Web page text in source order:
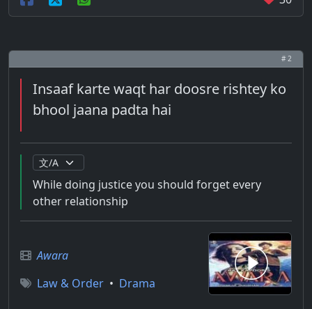
# 2
Insaaf karte waqt har doosre rishtey ko
bhool jaana padta hai
While doing justice you should forget every
other relationship
Awara
Law & Order • Drama